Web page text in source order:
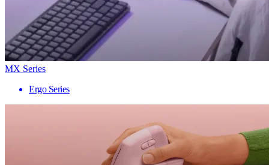
MX Series
Ergo Series